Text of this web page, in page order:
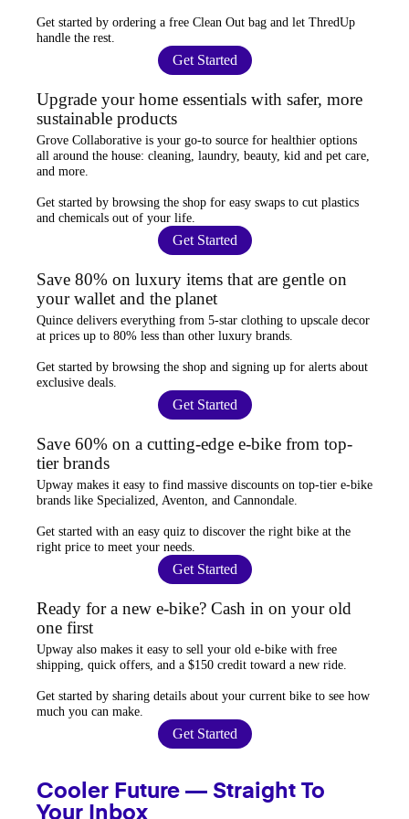
Get started by ordering a free Clean Out bag and let ThredUp
handle the rest.
Get Started
Upgrade your home essentials with safer, more
sustainable products
Grove Collaborative is your go-to source for healthier options
all around the house: cleaning, laundry, beauty, kid and pet care,
and more.
Get started by browsing the shop for easy swaps to cut plastics
and chemicals out of your life.
Get Started
Save 80% on luxury items that are gentle on
your wallet and the planet
Quince delivers everything from 5-star clothing to upscale decor
at prices up to 80% less than other luxury brands.
Get started by browsing the shop and signing up for alerts about
exclusive deals.
Get Started
Save 60% on a cutting-edge e-bike from top-
tier brands
Upway makes it easy to find massive discounts on top-tier e-bike
brands like Specialized, Aventon, and Cannondale.
Get started with an easy quiz to discover the right bike at the
right price to meet your needs.
Get Started
Ready for a new e-bike? Cash in on your old
one first
Upway also makes it easy to sell your old e-bike with free
shipping, quick offers, and a $150 credit toward a new ride.
Get started by sharing details about your current bike to see how
much you can make
Get Started
Cooler Future — Straight To
Your Inbox